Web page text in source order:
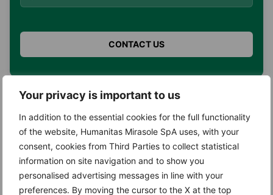
Your privacy is important to us
In addition to the essential cookies for the full functionality
of the website, Humanitas Mirasole SpA uses, with your
consent, cookies from Third Parties to collect statistical
information on site navigation and to show you
personalised advertising messages in line with your
preferences. By moving the cursor to the X at the top
Search